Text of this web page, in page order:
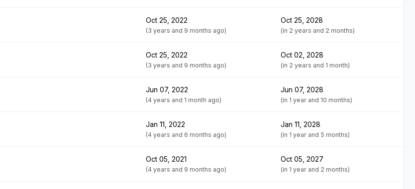
Oct 25, 2022
(3 years and 9 months ago)
Oct 25, 2028
(in 2 years and 2 months)
Oct 25, 2022
(3 years and 9 months ago)
Oct 02, 2028
(in 2 years and 1 month)
Jun 07, 2022
(4 years and 1 month ago)
Jun 07, 2028
(in 1 year and 10 months)
Jan 11, 2022
(4 years and 6 months ago)
Jan 11, 2028
(in 1 year and 5 months)
Oct 05, 2021
(4 years and 9 months ago)
Oct 05, 2027
(in 1 year and 2 months)